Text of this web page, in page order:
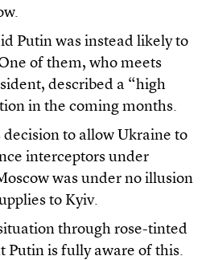
Putin was instead likely to
of them, who meets
described a “high
in the coming months.
decision to allow Ukraine to
interceptors under
was under no illusion
to Kyiv.
through rose-tinted
Putin is fully aware of this.